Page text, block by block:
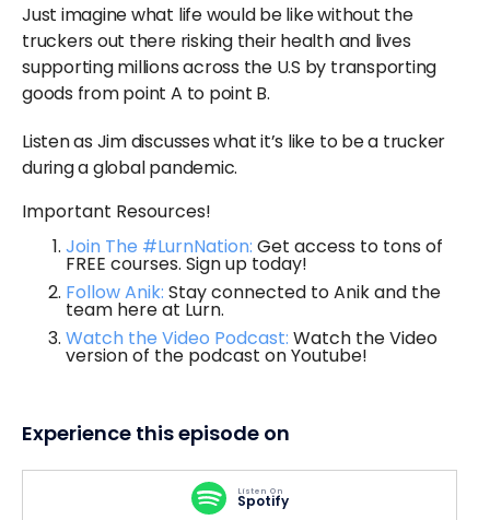
Just imagine what life would be like without the
truckers out there risking their health and lives
supporting millions across the U.S by transporting
goods from point A to point B.
Listen as Jim discusses what it’s like to be a trucker
during a global pandemic.
Important Resources!
Join The #LurnNation: Get access to tons of
FREE courses. Sign up today!
Follow Anik: Stay connected to Anik and the
team here at Lurn.
Watch the Video Podcast: Watch the Video
version of the podcast on Youtube!
Experience this episode on
Listen On
Spotify